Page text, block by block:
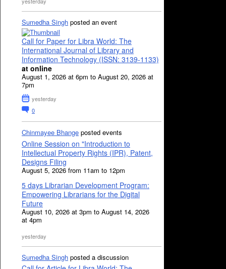
Sumedha Singh posted an event
Call for Paper for Libra World: The
International Journal of Library and
Information Technology (ISSN: 3139-1133)
at online
August 1, 2026 at 6pm to August 20, 2026 at
7pm
yesterday
0
Chinmayee Bhange posted events
Online Session on "Introduction to
Intellectual Property Rights (IPR), Patent,
Designs Filing
August 5, 2026 from 11am to 12pm
5 days Librarian Development Program:
Empowering Librarians for the Digital
Future
August 10, 2026 at 3pm to August 14, 2026
at 4pm
yesterday
Sumedha Singh posted a discussion